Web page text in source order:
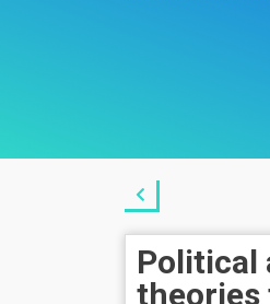
Political
theories